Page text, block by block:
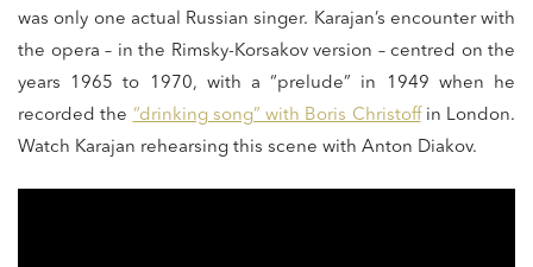
was only one actual Russian singer. Karajan’s encounter with
the opera – in the Rimsky-Korsakov version – centred on the
years 1965 to 1970, with a “prelude” in 1949 when he
recorded the “drinking song” with Boris Christoffin London.
Watch Karajan rehearsing this scene with Anton Diakov.